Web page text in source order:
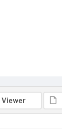
Viewer